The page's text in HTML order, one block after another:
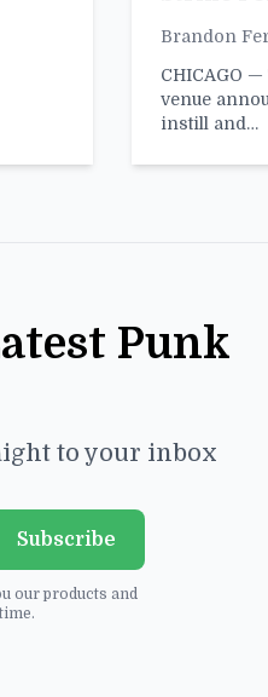
Brandon
CHICAGO
venue
instill and…
Punk
to your inbox
Subscribe
our products and